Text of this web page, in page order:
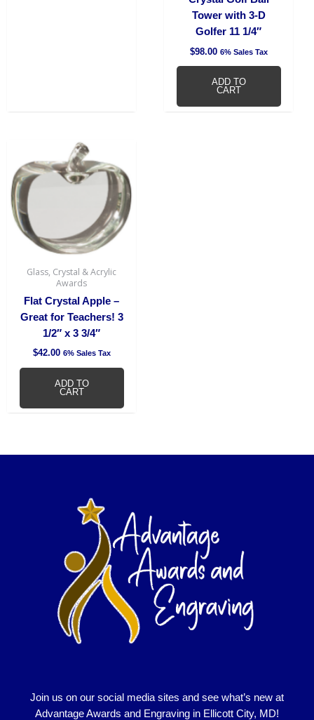
Tower with 3-D
Golfer 11 1/4″
$98.00 6% Sales Tax
ADD TO
CART
Glass, Crystal & Acrylic
Awards
Flat Crystal Apple –
Great for Teachers! 3
1/2″ x 3 3/4″
$42.00 6% Sales Tax
ADD TO
CART
Join us on our social media sites and see what’s new at
Advantage Awards and Engraving in Ellicott City, MD!